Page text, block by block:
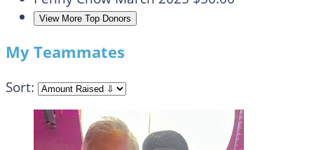
View More Top Donors
My Teammates
Sort: